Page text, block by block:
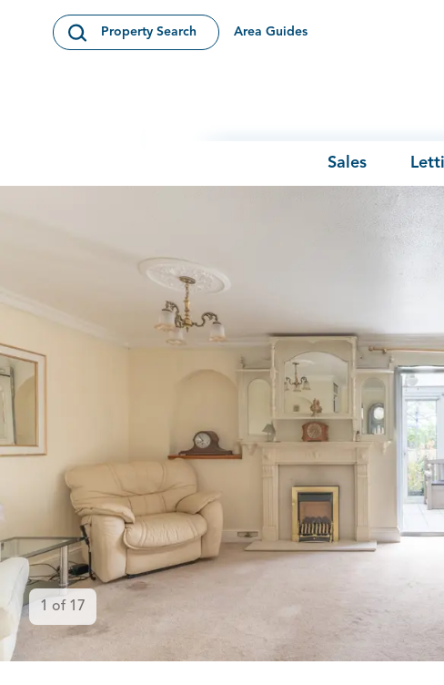
Open Search Modal
Property Search Area Guides
Sales
1 of 17